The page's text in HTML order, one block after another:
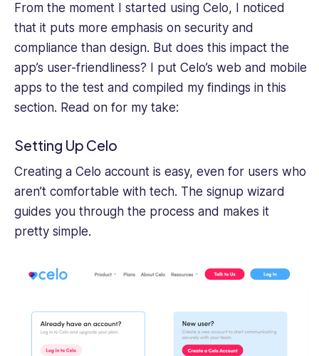
From the moment I started using Celo, I noticed
that it puts more emphasis on security and
compliance than design. But does this impact the
app’s user-friendliness? I put Celo’s web and mobile
apps to the test and compiled my findings in this
section. Read on for my take:
Setting Up Celo
Creating a Celo account is easy, even for users who
aren’t comfortable with tech. The signup wizard
guides you through the process and makes it
pretty simple.